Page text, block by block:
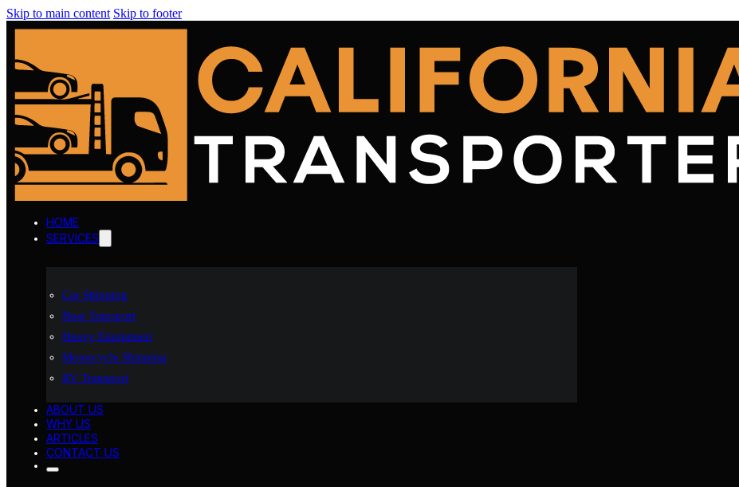
Skip to main content Skip to footer
HOME
SERVICES
Car Shipping
Boat Transport
Heavy Equipment
Motorcycle Shipping
RV Transport
ABOUT US
WHY US
ARTICLES
CONTACT US